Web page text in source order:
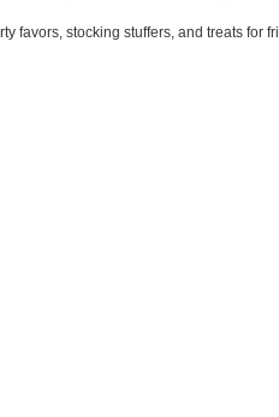
favors, stocking stuffers, and treats for